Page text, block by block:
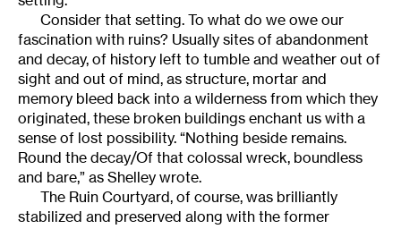
Consider that setting. To what do we owe our
fascination with ruins? Usually sites of abandonment
and decay, of history left to tumble and weather out of
sight and out of mind, as structure, mortar and
memory bleed back into a wilderness from which they
originated, these broken buildings enchant us with a
sense of lost possibility. “Nothing beside remains.
Round the decay/Of that colossal wreck, boundless
and bare,” as Shelley wrote.
The Ruin Courtyard, of course, was brilliantly
stabilized and preserved along with the former